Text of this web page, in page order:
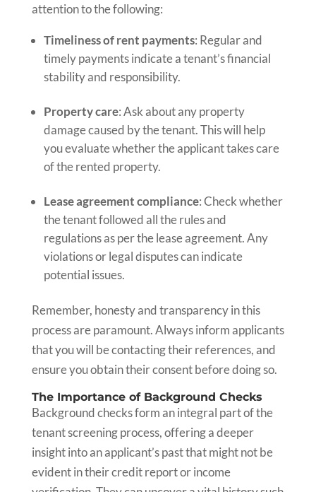
attention to the following:
Timeliness of rent payments: Regular and
timely payments indicate a tenant’s financial
stability and responsibility.
Property care: Ask about any property
damage caused by the tenant. This will help
you evaluate whether the applicant takes care
of the rented property.
Lease agreement compliance: Check whether
the tenant followed all the rules and
regulations as per the lease agreement. Any
violations or legal disputes can indicate
potential issues.
Remember, honesty and transparency in this
process are paramount. Always inform applicants
that you will be contacting their references, and
ensure you obtain their consent before doing so.
The Importance of Background Checks
Background checks form an integral part of the
tenant screening process, offering a deeper
insight into an applicant’s past that might not be
evident in their credit report or income